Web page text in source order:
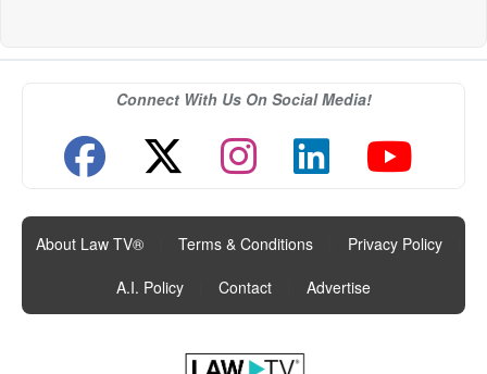
Connect With Us On Social Media!
About Law TV® Terms & Conditions Privacy Policy
A.I. Policy
Contact Advertise